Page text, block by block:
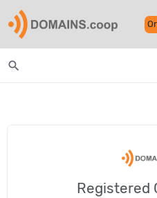
search
Registered